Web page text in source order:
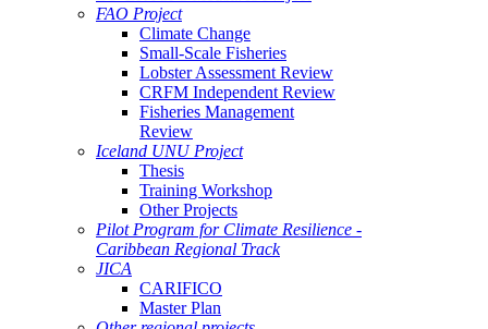
FAO Project
Climate Change
Small-Scale Fisheries
Lobster Assessment Review
CRFM Independent Review
Fisheries Management
Review
Iceland UNU Project
Thesis
Training Workshop
Other Projects
Pilot Program for Climate Resilience -
Caribbean Regional Track
JICA
CARIFICO
Master Plan